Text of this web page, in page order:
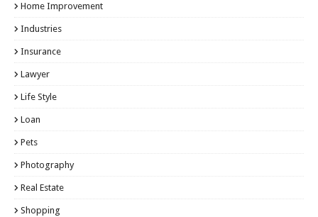
Home Improvement
Industries
Insurance
Lawyer
Life Style
Loan
Pets
Photography
Real Estate
Shopping